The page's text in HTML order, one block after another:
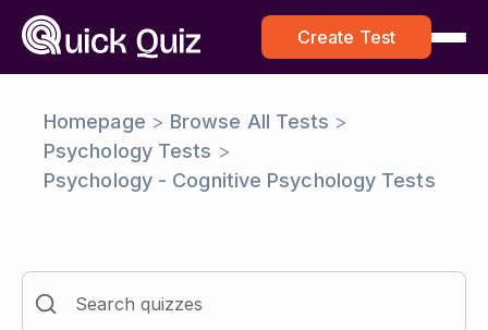
Create Test
Homepage > Browse All Tests >
Psychology Tests >
Psychology - Cognitive Psychology Tests